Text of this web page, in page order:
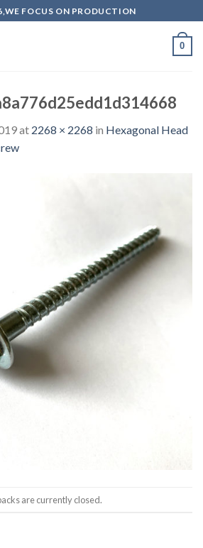
FOCUS ON PRODUCTION
0
at 2268 × 2268 in Hexagonal Head
are currently closed.